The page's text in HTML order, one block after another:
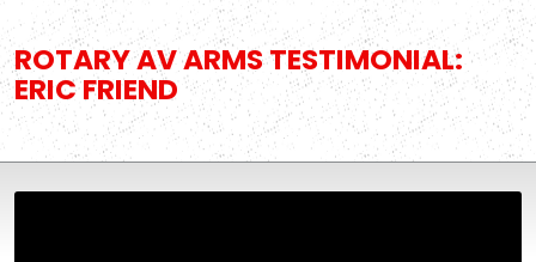
ROTARY AV ARMS TESTIMONIAL:
ERIC FRIEND